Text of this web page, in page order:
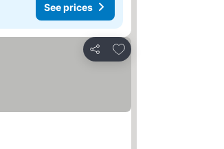
See prices
Share
Add to favorites